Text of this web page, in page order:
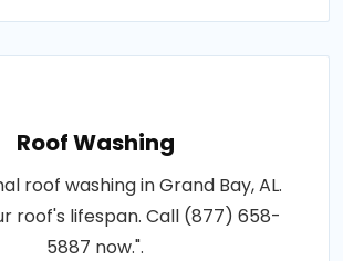
Roof Washing
roof washing in Grand Bay, AL.
roof's lifespan. Call (877) 658-
5887 now.".